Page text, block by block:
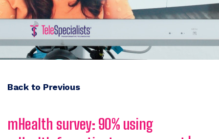
Back to Previous
mHealth survey: 90% using